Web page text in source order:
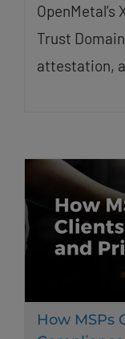
Trust
attestation,
How MSPs